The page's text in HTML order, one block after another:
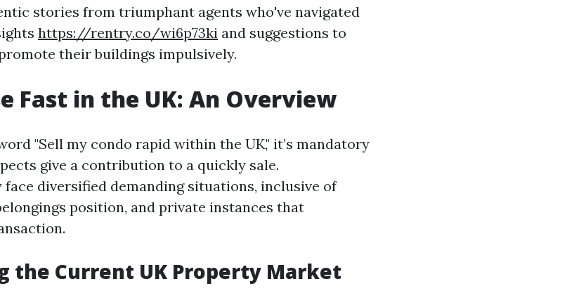
stories from triumphant agents who've navigated
https://rentry.co/wi6p73ki and suggestions to
their buildings impulsively.
Fast in the UK: An Overview
"Sell my condo rapid within the UK," it’s mandatory
give a contribution to a quickly sale.
diversified demanding situations, inclusive of
position, and private instances that
the Current UK Property Market